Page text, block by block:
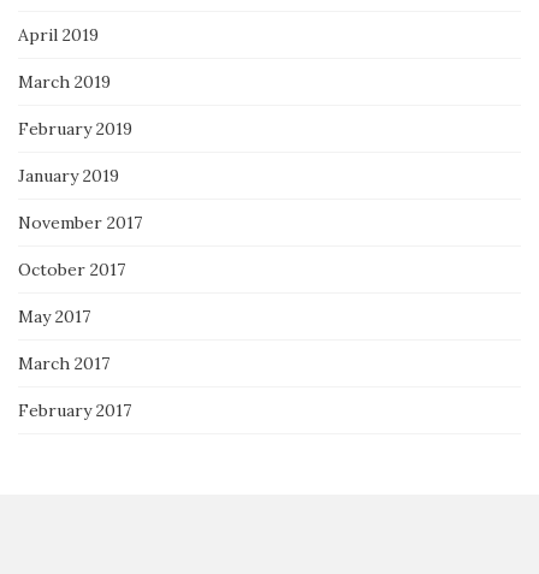
April 2019
March 2019
February 2019
January 2019
November 2017
October 2017
May 2017
March 2017
February 2017